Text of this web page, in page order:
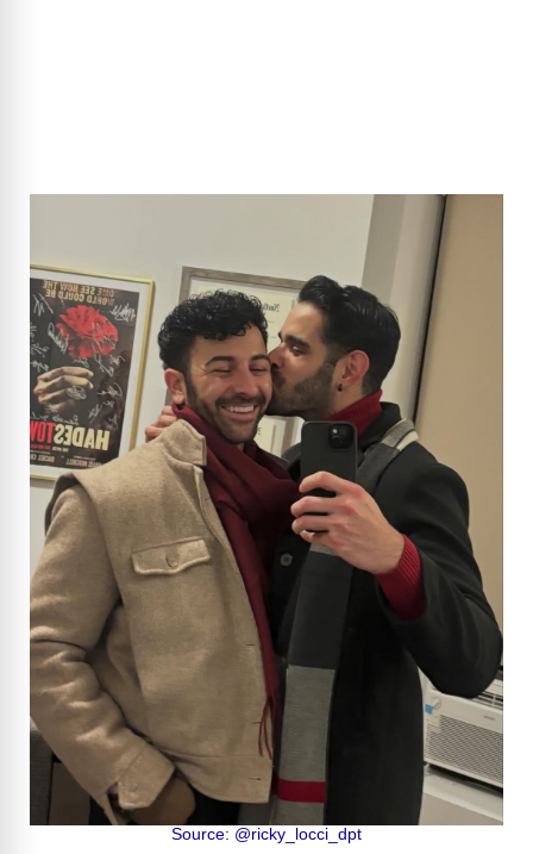
Source: @ricky_locci_dpt